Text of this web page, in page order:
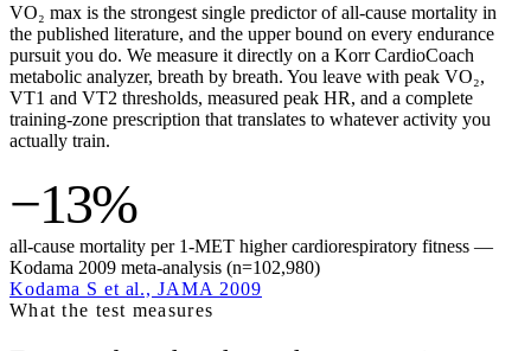
VO₂ max is the strongest single predictor of all-cause mortality in
the published literature, and the upper bound on every endurance
pursuit you do. We measure it directly on a Korr CardioCoach
metabolic analyzer, breath by breath. You leave with peak VO₂,
VT1 and VT2 thresholds, measured peak HR, and a complete
training-zone prescription that translates to whatever activity you
actually train.
−13%
all-cause mortality per 1-MET higher cardiorespiratory fitness —
Kodama 2009 meta-analysis (n=102,980)
Kodama S et al., JAMA 2009
What the test measures